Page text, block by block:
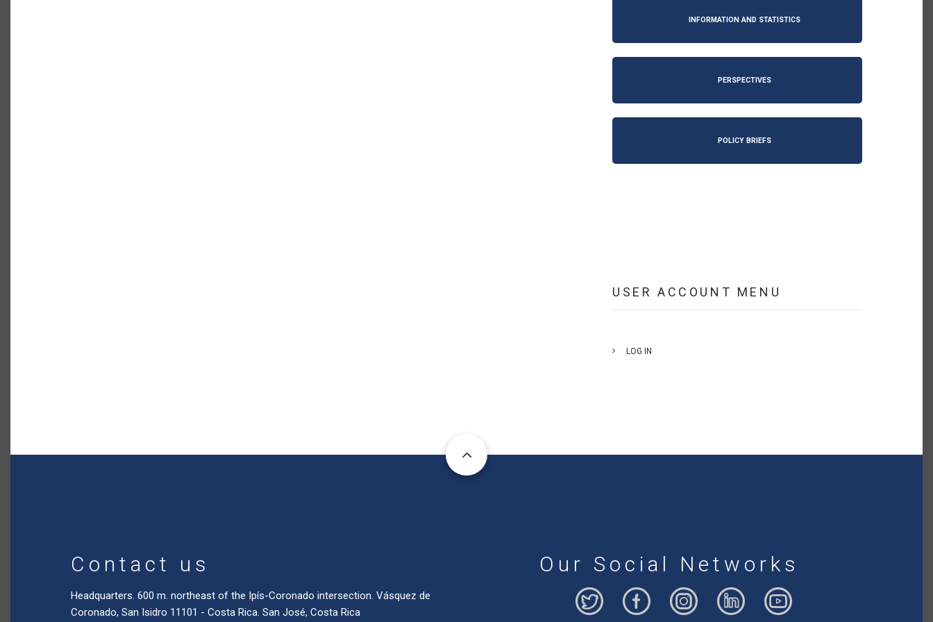
INFORMATION AND STATISTICS
PERSPECTIVES
POLICY BRIEFS
USER ACCOUNT MENU
LOG IN
Contact us
Headquarters. 600 m. northeast of the Ipís-Coronado intersection. Vásquez de
Coronado, San Isidro 11101 - Costa Rica. San José, Costa Rica
Our Social Networks